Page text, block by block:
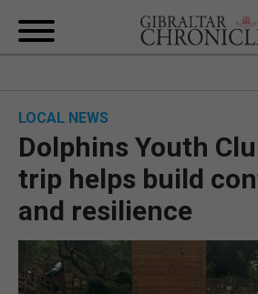
BREXIT
UK/SPAIN NEWS
FEATURES
LOCAL NEWS
Dolphins Youth
trip helps build
and resilience